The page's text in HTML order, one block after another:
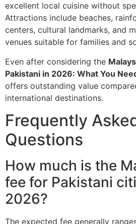
excellent local cuisine without
Attractions include beaches,
centers, cultural landmarks, and
venues suitable for families and
Even after considering the
Pakistani in 2026: What You
offers outstanding value
international destinations.
Frequently
Questions
How much is the
fee for Pakistani
2026?
The expected fee generally